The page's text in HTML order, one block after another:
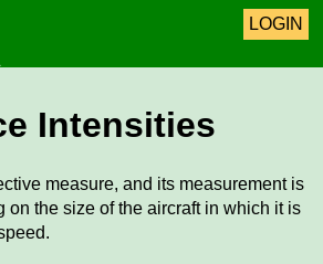
LOGIN
Intensities
measure, and its measurement is
on the size of the aircraft in which it is